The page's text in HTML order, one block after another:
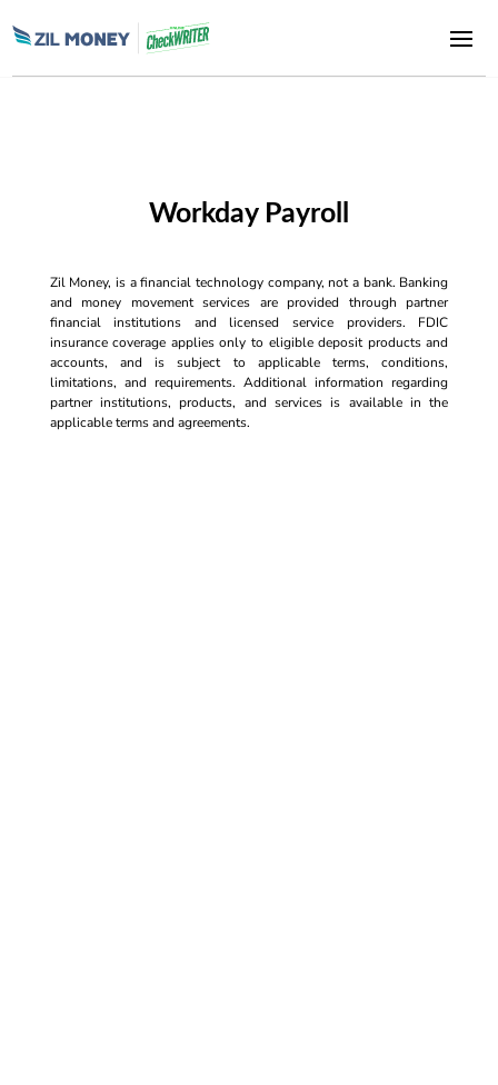
Workday Payroll
Zil Money, is a financial technology company, not a bank. Banking
and money movement services are provided through partner
financial institutions and licensed service providers. FDIC
insurance coverage applies only to eligible deposit products and
accounts, and is subject to applicable terms, conditions,
limitations, and requirements. Additional information regarding
partner institutions, products, and services is available in the
applicable terms and agreements.